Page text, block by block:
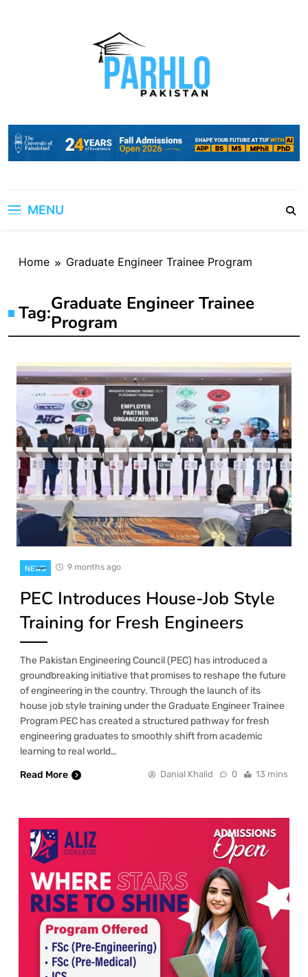
MENU
Home Graduate Engineer Trainee Program
Tag:Graduate Engineer Trainee
Program
NEWS 9 months ago
PEC Introduces House-Job Style
Training for Fresh Engineers
The Pakistan Engineering Council (PEC) has introduced a
groundbreaking initiative that promises to reshape the future
of engineering in the country. Through the launch of its
house job style training under the Graduate Engineer Trainee
Program PEC has created a structured pathway for fresh
engineering graduates to smoothly shift from academic
learning to real world…
Read More
Danial Khalid 0 13 mins